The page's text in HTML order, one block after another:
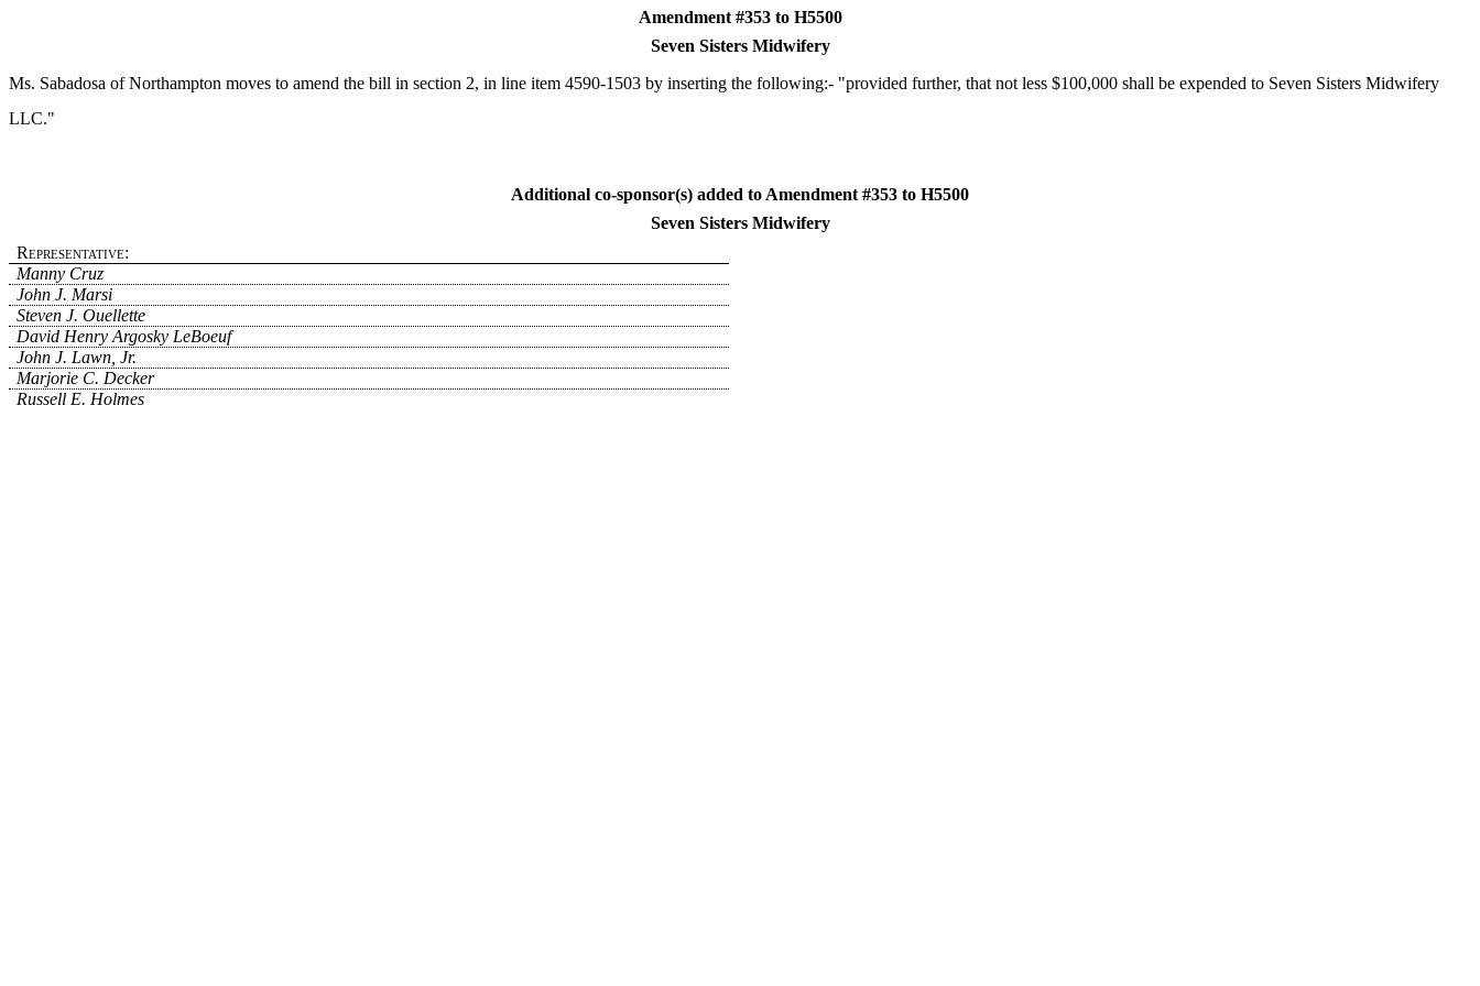
Amendment #353 to H5500
Seven Sisters Midwifery
Ms. Sabadosa of Northampton moves to amend the bill in section 2, in line item 4590-1503 by inserting the following:- "provided further, that not less $100,000 shall be expended to Seven Sisters Midwifery
LLC."
Additional co-sponsor(s) added to Amendment #353 to H5500
Seven Sisters Midwifery
Representative:
Manny Cruz
John J. Marsi
Steven J. Ouellette
David Henry Argosky LeBoeuf
John J. Lawn, Jr.
Marjorie C. Decker
Russell E. Holmes